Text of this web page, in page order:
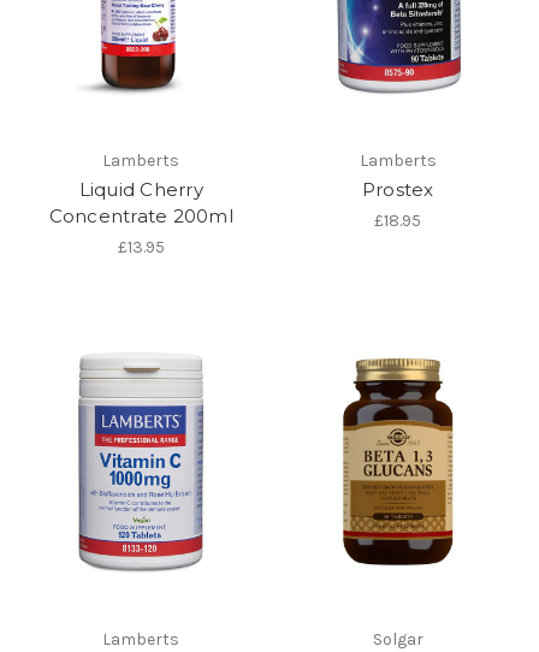
Lamberts
Liquid Cherry
Concentrate 200ml
£13.95
Lamberts
Prostex
£18.95
Lamberts Solgar